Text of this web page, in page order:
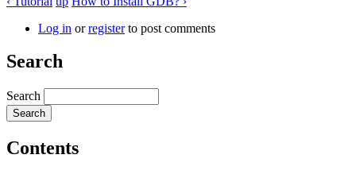
Log in orregisterto post comments
Search
Search
Contents